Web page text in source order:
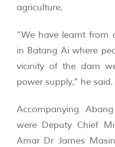
agriculture.
“We have learnt from
in Batang Ai where
vicinity of the dam
power supply,” he said.
Accompanying
were Deputy Chief
Amar Dr James